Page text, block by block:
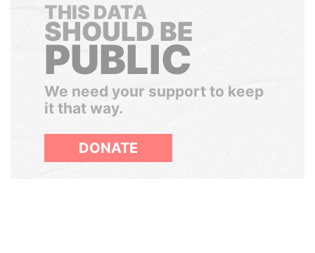
THIS DATA
SHOULD BE
PUBLIC
We need your support to keep
it that way.
DONATE